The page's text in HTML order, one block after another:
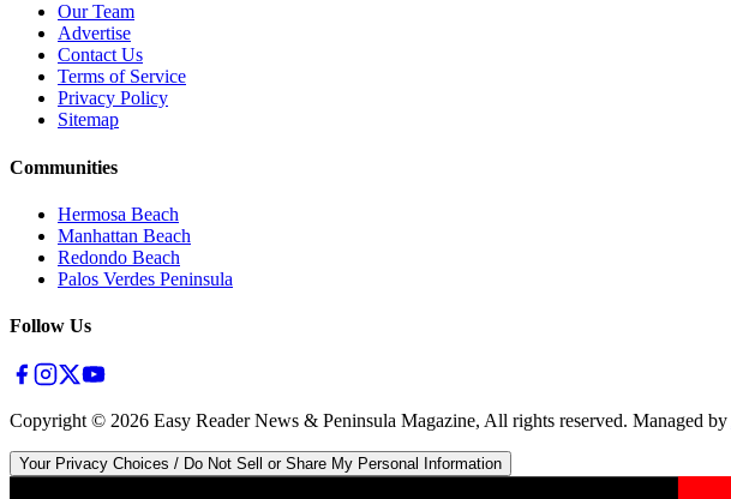
Our Team
Advertise
Contact Us
Terms of Service
Privacy Policy
Sitemap
Communities
Hermosa Beach
Manhattan Beach
Redondo Beach
Palos Verdes Peninsula
Follow Us
Copyright © 2026 Easy Reader News & Peninsula Magazine, All rights reserved. Managed by
Your Privacy Choices / Do Not Sell or Share My Personal Information